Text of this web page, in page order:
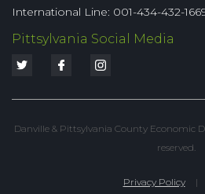
International Line: 001-434-432-
Pittsylvania Social Media
Danville & Pittsylvania County Economic
reserved.
Privacy Policy |